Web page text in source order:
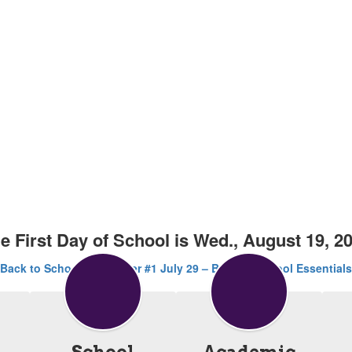
First Day of School is Wed., August 19,
Back to School Newsletter #1 July 29 – Back to School Essentials